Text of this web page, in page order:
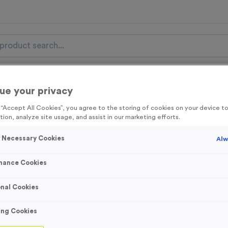
FREE Delivery on orders over £100* & 10% Off All
Free Delivery to one UK Mainland Address Only* Offer valid
byclicking hereto be the first to access our Exclusive offers, New
Bardney - Shiny
your privacy
“Accept All Cookies”, you agree to the storing of cookies on your device
analyze site usage, and assist in our marketing efforts.
Cookies
Cookies
Cookies
Cookies